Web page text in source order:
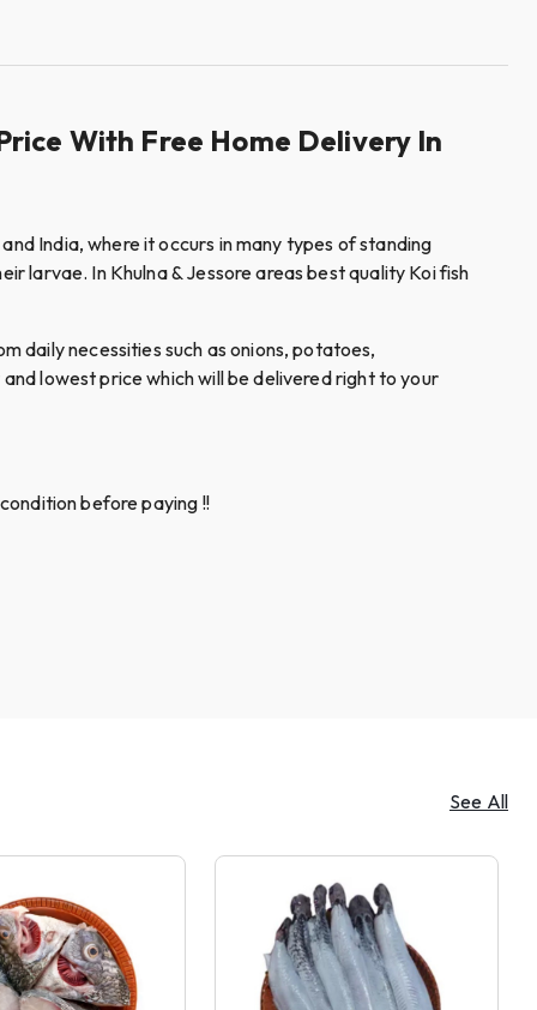
With Free Home Delivery In
India, where it occurs in many types of standing
larvae. In Khulna & Jessore areas best quality Koi fish
daily necessities such as onions, potatoes,
lowest price which will be delivered right to your
before paying !!
See All